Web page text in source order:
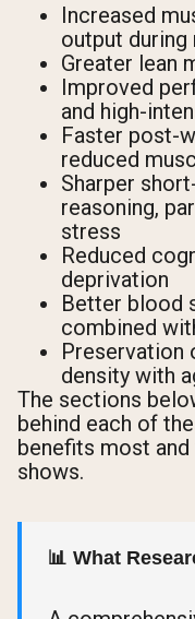
Increased
output during
Greater lean
Improved
and high-
Faster post-
reduced
Sharper
reasoning,
stress
Reduced
deprivation
Better blood
combined
Preservation
density with
The sections
behind each of
benefits most
shows.
📊 What